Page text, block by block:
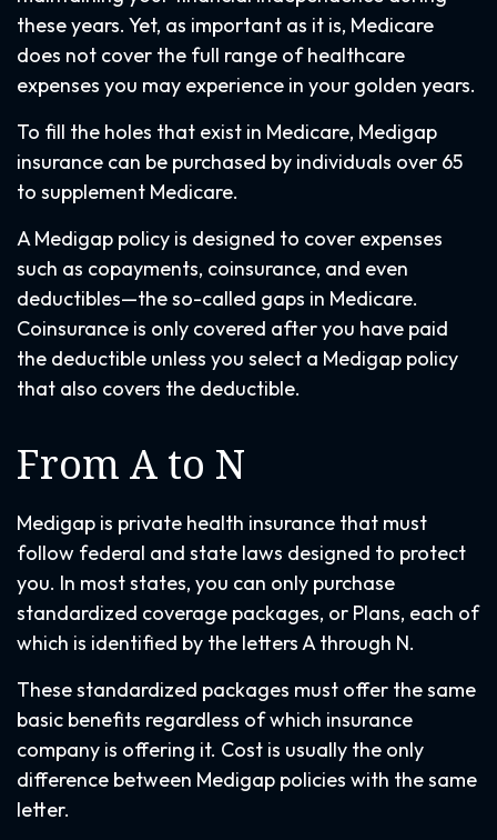
these years. Yet, as important as it is, Medicare
does not cover the full range of healthcare
expenses you may experience in your golden years.
To fill the holes that exist in Medicare, Medigap
insurance can be purchased by individuals over 65
to supplement Medicare.
A Medigap policy is designed to cover expenses
such as copayments, coinsurance, and even
deductibles—the so-called gaps in Medicare.
Coinsurance is only covered after you have paid
the deductible unless you select a Medigap policy
that also covers the deductible.
From A to N
Medigap is private health insurance that must
follow federal and state laws designed to protect
you. In most states, you can only purchase
standardized coverage packages, or Plans, each of
which is identified by the letters A through N.
These standardized packages must offer the same
basic benefits regardless of which insurance
company is offering it. Cost is usually the only
difference between Medigap policies with the same
letter.